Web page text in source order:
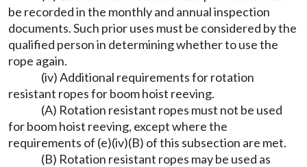
be recorded in the monthly and annual inspection
documents. Such prior uses must be considered by the
qualified person in determining whether to use the
rope again.
(iv) Additional requirements for rotation
resistant ropes for boom hoist reeving.
(A) Rotation resistant ropes must not be used
for boom hoist reeving, except where the
requirements of (e)(iv)(B) of this subsection are met.
(B) Rotation resistant ropes may be used as